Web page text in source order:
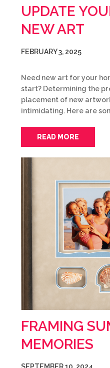
UPDATE
NEW ART
FEBRUARY 3, 2025
Need new art for your
start? Determining the
placement of new
intimidating. Here are
READ MORE
FRAMING
MEMORIES